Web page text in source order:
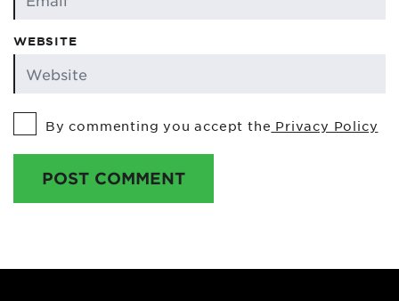
WEBSITE
By commenting you accept the Privacy Policy
POST COMMENT